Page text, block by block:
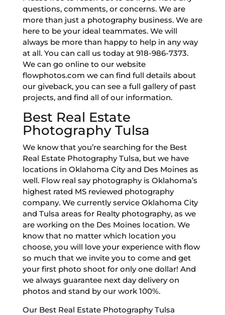
questions, comments, or concerns. We are
more than just a photography business. We are
here to be your ideal teammates. We will
always be more than happy to help in any way
at all. You can call us today at 918-986-7373.
We can go online to our website
flowphotos.com we can find full details about
our giveback, you can see a full gallery of past
projects, and find all of our information.
Best Real Estate
Photography Tulsa
We know that you’re searching for the Best
Real Estate Photography Tulsa, but we have
locations in Oklahoma City and Des Moines as
well. Flow real say photography is Oklahoma’s
highest rated MS reviewed photography
company. We currently service Oklahoma City
and Tulsa areas for Realty photography, as we
are working on the Des Moines location. We
know that no matter which location you
choose, you will love your experience with flow
so much that we invite you to come and get
your first photo shoot for only one dollar! And
we always guarantee next day delivery on
photos and stand by our work 100%.
Our Best Real Estate Photography Tulsa